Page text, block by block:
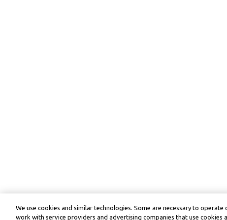
We use cookies and similar technologies. Some are necessary to operate
work with service providers and advertising companies that use